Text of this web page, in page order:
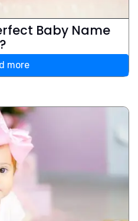
Baby Name
more